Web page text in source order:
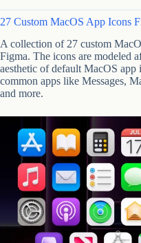
27 Custom MacOS App Icons
A collection of 27 custom
Figma. The icons are modeled
aesthetic of default MacOS
common apps like Messages,
and more.